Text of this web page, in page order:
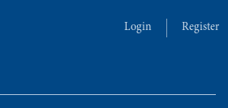
Login Register